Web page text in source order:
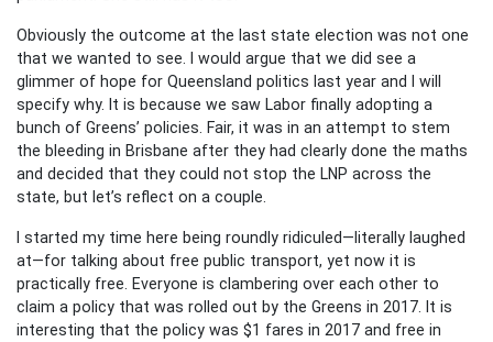
Obviously the outcome at the last state election was not one
that we wanted to see. I would argue that we did see a
glimmer of hope for Queensland politics last year and I will
specify why. It is because we saw Labor finally adopting a
bunch of Greens’ policies. Fair, it was in an attempt to stem
the bleeding in Brisbane after they had clearly done the maths
and decided that they could not stop the LNP across the
state, but let’s reflect on a couple.
I started my time here being roundly ridiculed—literally laughed
at—for talking about free public transport, yet now it is
practically free. Everyone is clambering over each other to
claim a policy that was rolled out by the Greens in 2017. It is
interesting that the policy was $1 fares in 2017 and free in